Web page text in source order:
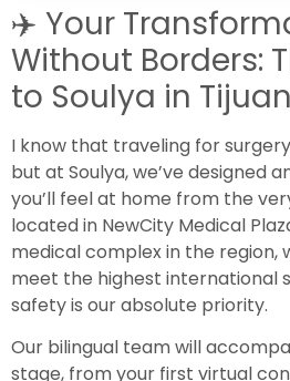
✈️ Your
Without Borders:
to Soulya in
I know that traveling for
but at Soulya, we’ve designed
you’ll feel at home from the
located in NewCity Medical
medical complex in the region,
meet the highest international
safety is our absolute priority.
Our bilingual team will
stage, from your first virtual